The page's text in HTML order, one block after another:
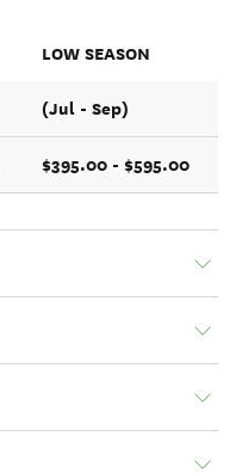
LOW SEASON
(Jul - Sep)
$395.00 - $595.00